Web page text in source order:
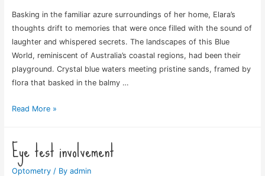
Basking in the familiar azure surroundings of her home, Elara’s
thoughts drift to memories that were once filled with the sound of
laughter and whispered secrets. The landscapes of this Blue
World, reminiscent of Australia’s coastal regions, had been their
playground. Crystal blue waters meeting pristine sands, framed by
flora that basked in the balmy …
Blue
Read More »
Eye test involvement
Optometry/ By admin